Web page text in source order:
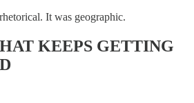
It was geographic.
KEEPS GETTING